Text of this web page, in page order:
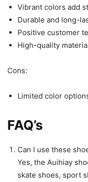
Vibrant colors add
Durable and long-
Positive customer
High-quality
Cons:
Limited color
FAQ’s
Can I use these
Yes, the Auihiay
skate shoes, sport